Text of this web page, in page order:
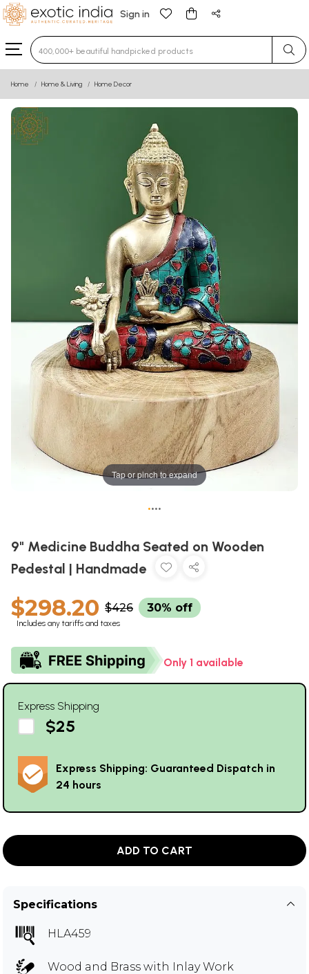
Sign in
Type 3 or more characters for results.
Home Home & Living Home Decor
Tap or pinch to expand
••••
9" Medicine Buddha Seated on Wooden
Pedestal | Handmade
$298.20 $426 30% off
Includes any tariffs and taxes
Only 1 available
Express Shipping
$25
Express Shipping: Guaranteed Dispatch in
24 hours
ADD TO CART
Specifications
HLA459
Wood and Brass with Inlay Work